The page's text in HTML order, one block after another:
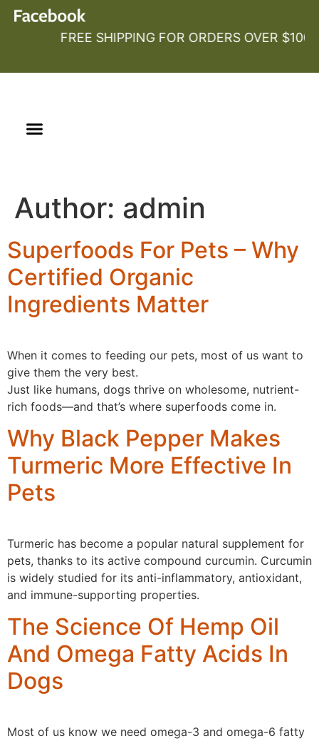
FREE SHIPPING FOR ORDERS OVER $100
Author: admin
Superfoods For Pets – Why
Certified Organic
Ingredients Matter
When it comes to feeding our pets, most of us want to
give them the very best.
Just like humans, dogs thrive on wholesome, nutrient-
rich foods—and that’s where superfoods come in.
Why Black Pepper Makes
Turmeric More Effective In
Pets
Turmeric has become a popular natural supplement for
pets, thanks to its active compound curcumin. Curcumin
is widely studied for its anti-inflammatory, antioxidant,
and immune-supporting properties.
The Science Of Hemp Oil
And Omega Fatty Acids In
Dogs
Most of us know we need omega-3 and omega-6 fatty